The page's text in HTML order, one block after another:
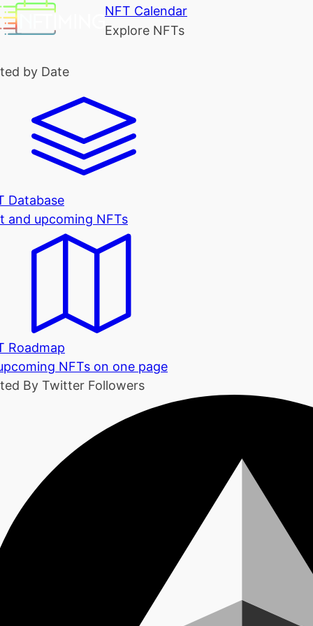
NFT Calendar
Explore NFTs
by Date
Database
and upcoming NFTs
Roadmap
NFTs on one page
By Twitter Followers